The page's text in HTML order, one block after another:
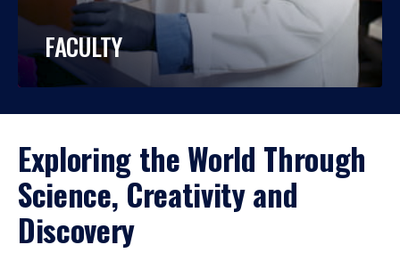
FACULTY
Exploring the World Through
Science, Creativity and
Discovery